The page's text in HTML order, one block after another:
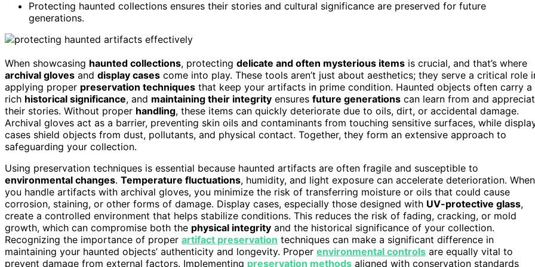
Protecting haunted collections ensures their stories and cultural significance are preserved for future
generations.
When showcasing haunted collections, protecting delicate and often mysterious items is crucial, and that’s where
archival gloves and display cases come into play. These tools aren’t just about aesthetics; they serve a critical role
applying proper preservation techniques that keep your artifacts in prime condition. Haunted objects often carry a
rich historical significance, and maintaining their integrity ensures future generations can learn from and
their stories. Without proper handling, these items can quickly deteriorate due to oils, dirt, or accidental damage.
Archival gloves act as a barrier, preventing skin oils and contaminants from touching sensitive surfaces, while
cases shield objects from dust, pollutants, and physical contact. Together, they form an extensive approach to
safeguarding your collection.
Using preservation techniques is essential because haunted artifacts are often fragile and susceptible to
environmental changes. Temperature fluctuations, humidity, and light exposure can accelerate deterioration. When
you handle artifacts with archival gloves, you minimize the risk of transferring moisture or oils that could cause
corrosion, staining, or other forms of damage. Display cases, especially those designed with UV-protective glass,
create a controlled environment that helps stabilize conditions. This reduces the risk of fading, cracking, or mold
growth, which can compromise both the physical integrity and the historical significance of your collection.
Recognizing the importance of proper artifact preservation techniques can make a significant difference in
maintaining your haunted objects’ authenticity and longevity. Proper environmental controls are equally vital to
prevent damage from external factors. Implementing preservation methods aligned with conservation standards